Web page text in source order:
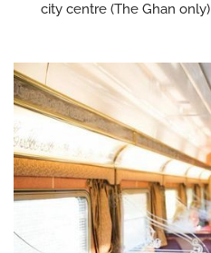
city centre (The Ghan only)